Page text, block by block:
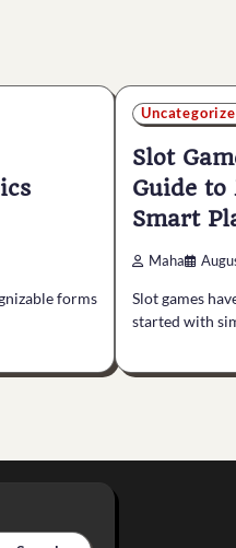
forms
Slot
Guide to
Smart
Maha
Slot games
started with